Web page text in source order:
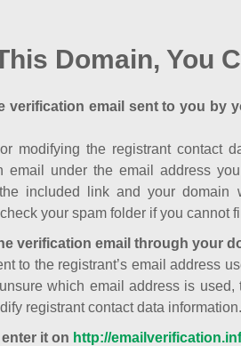
Domain, You
verification email sent to you by
modifying the registrant contact
email under the email address
included link and your domain
your spam folder if you cannot
verification email through your
to the registrant’s email address
which email address is
registrant contact data information.
it on http://